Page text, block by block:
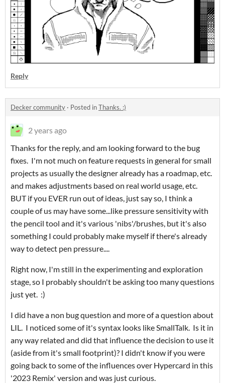
Reply
Decker community · Posted inThanks. :)
2 years ago
Thanks for the reply, and am looking forward to the bug
fixes. I'm not much on feature requests in general for small
projects as usually the designer already has a roadmap, etc.
and makes adjustments based on real world usage, etc.
BUT if you EVER run out of ideas, just say so, I think a
couple of us may have some...like pressure sensitivity with
the pencil tool and it's various 'nibs'/brushes, but it's also
something I could probably make myself if there's already
way to detect pen pressure....
Right now, I'm still in the experimenting and exploration
stage, so I probably shouldn't be asking too many questions
just yet. :)
I did have a non bug question and more of a question about
LIL. I noticed some of it's syntax looks like SmallTalk. Is it in
any way related and did that influence the decision to use it
(aside from it's small footprint)? I didn't know if you were
going back to some of the influences over Hypercard in this
'2023 Remix' version and was just curious.